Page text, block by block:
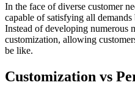
In the face of diverse customer
capable of satisfying all
Instead of developing numerous
customization, allowing
be like.
Customization vs